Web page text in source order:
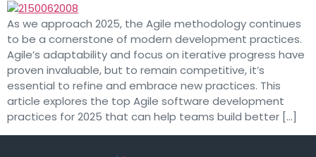
As we approach 2025, the Agile methodology continues
to be a cornerstone of modern development practices.
Agile’s adaptability and focus on iterative progress have
proven invaluable, but to remain competitive, it’s
essential to refine and embrace new practices. This
article explores the top Agile software development
practices for 2025 that can help teams build better […]